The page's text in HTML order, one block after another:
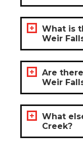
What is
Weir
Are
Weir
What
Creek?